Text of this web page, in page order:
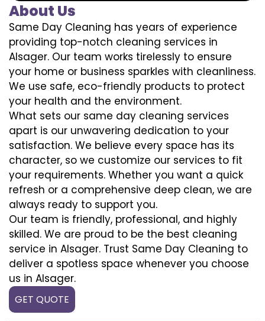
About Us
Same Day Cleaning has years of experience
providing top-notch cleaning services in
Alsager. Our team works tirelessly to ensure
your home or business sparkles with cleanliness.
We use safe, eco-friendly products to protect
your health and the environment.
What sets our same day cleaning services
apart is our unwavering dedication to your
satisfaction. We believe every space has its
character, so we customize our services to fit
your requirements. Whether you want a quick
refresh or a comprehensive deep clean, we are
always ready to support you.
Our team is friendly, professional, and highly
skilled. We are proud to be the best cleaning
service in Alsager. Trust Same Day Cleaning to
deliver a spotless space whenever you choose
us in Alsager.
GET QUOTE